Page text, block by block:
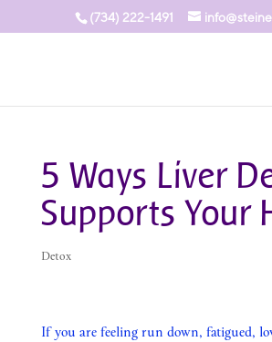
(734) 222-1491
5 Ways Liver
Supports Your
Detox
If you are feeling run down, fatigued,